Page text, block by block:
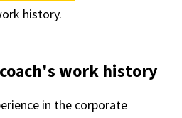
history.
work history
in the corporate